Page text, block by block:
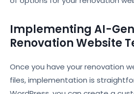
Implementing AI-
Renovation Website
Once you have your renovation
files, implementation is